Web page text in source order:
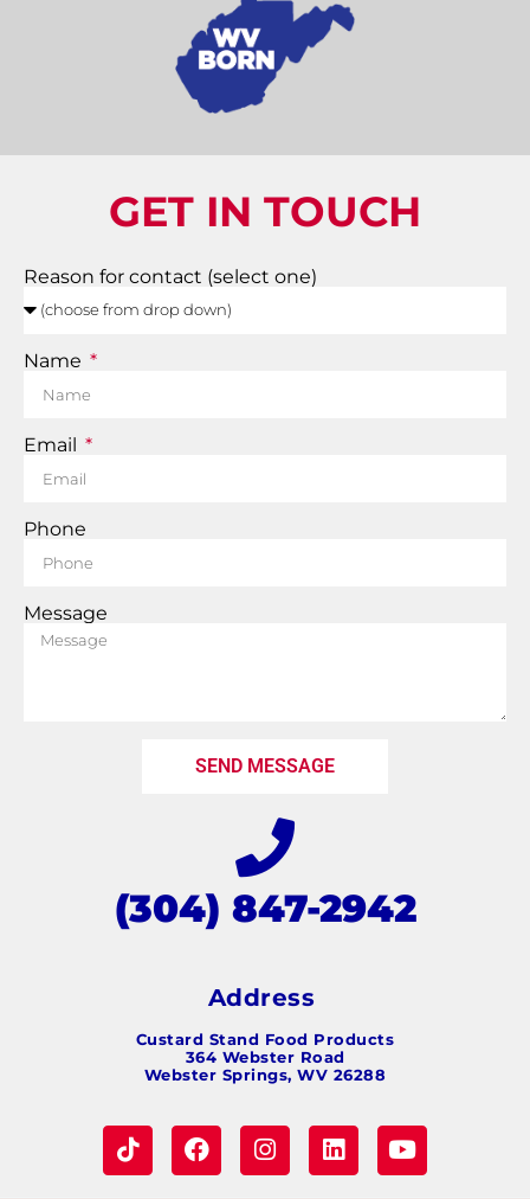
GET IN TOUCH
Reason for contact (select one)
Name
Email
Phone
Message
SEND MESSAGE
(304) 847-2942
Address
Custard Stand Food Products
364 Webster Road
Webster Springs, WV 26288